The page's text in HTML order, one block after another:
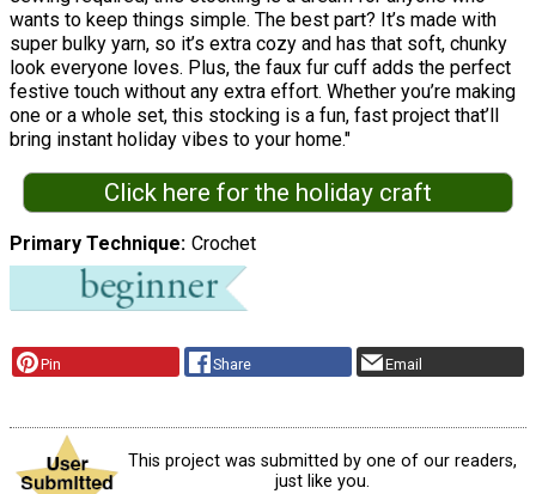
wants to keep things simple. The best part? It’s made with
super bulky yarn, so it’s extra cozy and has that soft, chunky
look everyone loves. Plus, the faux fur cuff adds the perfect
festive touch without any extra effort. Whether you’re making
one or a whole set, this stocking is a fun, fast project that’ll
bring instant holiday vibes to your home."
Click here for the holiday craft
Primary Technique Crochet
Pin Share Email
This project was submitted by one of our readers,
just like you.